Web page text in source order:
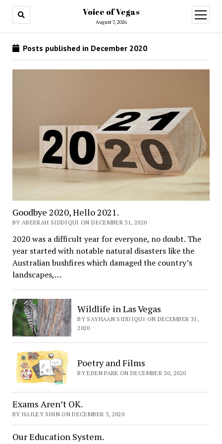
Voice of Vegas
August 7, 2026
open
menu
Posts published in December 2020
Goodbye 2020, Hello 2021.
BY ABEERAH SIDDIQUI ON DECEMBER 31, 2020
2020 was a difficult year for everyone, no doubt. The
year started with notable natural disasters like the
Australian bushfires which damaged the country’s
landscapes,…
Wildlife in Las Vegas
BY SAYHAAN SIDDIQUI ON DECEMBER 31,
2020
Poetry and Films
BY EDEN PARK ON DECEMBER 30, 2020
Exams Aren’t OK.
BY HAILEY SHIN ON DECEMBER 3, 2020
Our Education System.